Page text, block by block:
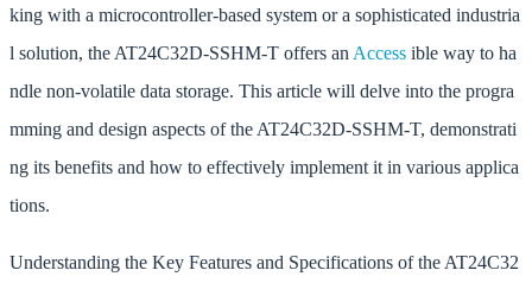
king with a microcontroller-based system or a sophisticated industria
l solution, the AT24C32D-SSHM-T offers an Access ible way to ha
ndle non-volatile data storage. This article will delve into the progra
mming and design aspects of the AT24C32D-SSHM-T, demonstrati
ng its benefits and how to effectively implement it in various applica
tions.
Understanding the Key Features and Specifications of the AT24C32